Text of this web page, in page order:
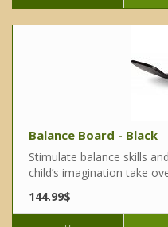
Balance Board - Black
Stimulate balance skills
child’s imagination take
144.99$